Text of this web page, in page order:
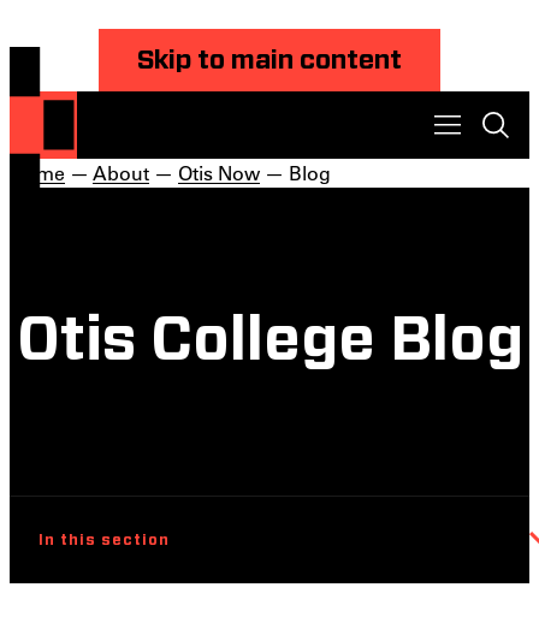
Skip to main content
Home — About — Otis Now — Blog
Otis College Blog
In this section